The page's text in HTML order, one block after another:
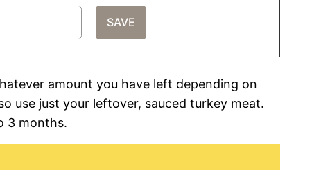
amount you have left depending on
use just your leftover, sauced turkey meat.
3 months.